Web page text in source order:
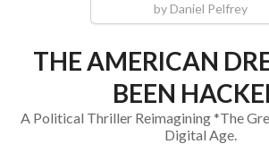
byDaniel Pelfrey
THE AMERICAN
BEEN
A Political Thriller Reimagining *The
Digital Age.